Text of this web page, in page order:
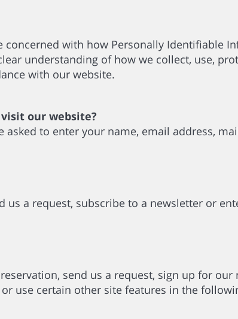
with how Personally Identifiable
understanding of how we collect, use,
with our website.
our website?
to enter your name, email address,
a request, subscribe to a newsletter or
send us a request, sign up for our
use certain other site features in the